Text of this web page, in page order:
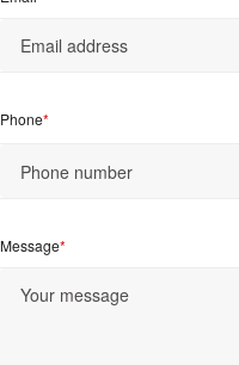
Phone
Message